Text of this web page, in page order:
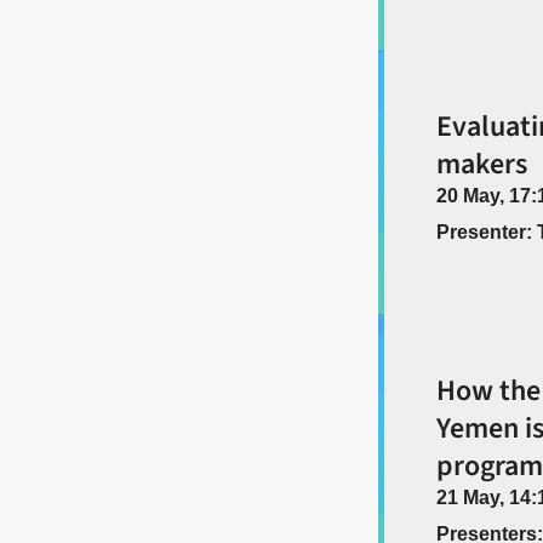
makers
20 May,
Presenter:
How
Yemen
21 May,